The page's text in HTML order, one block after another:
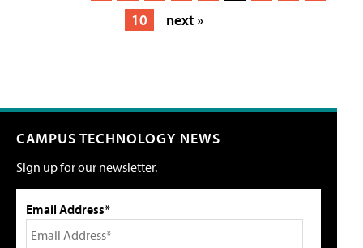
10
next »
CAMPUS TECHNOLOGY NEWS
Sign up for our newsletter.
Email Address*